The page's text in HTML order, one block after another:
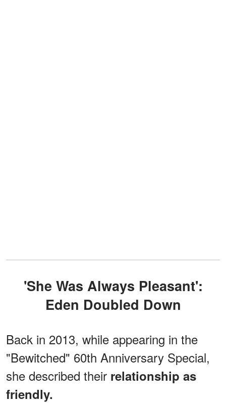
'She Was Always Pleasant':
Eden Doubled Down
Back in 2013, while appearing in the
"Bewitched" 60th Anniversary Special,
she described their relationship as
friendly.